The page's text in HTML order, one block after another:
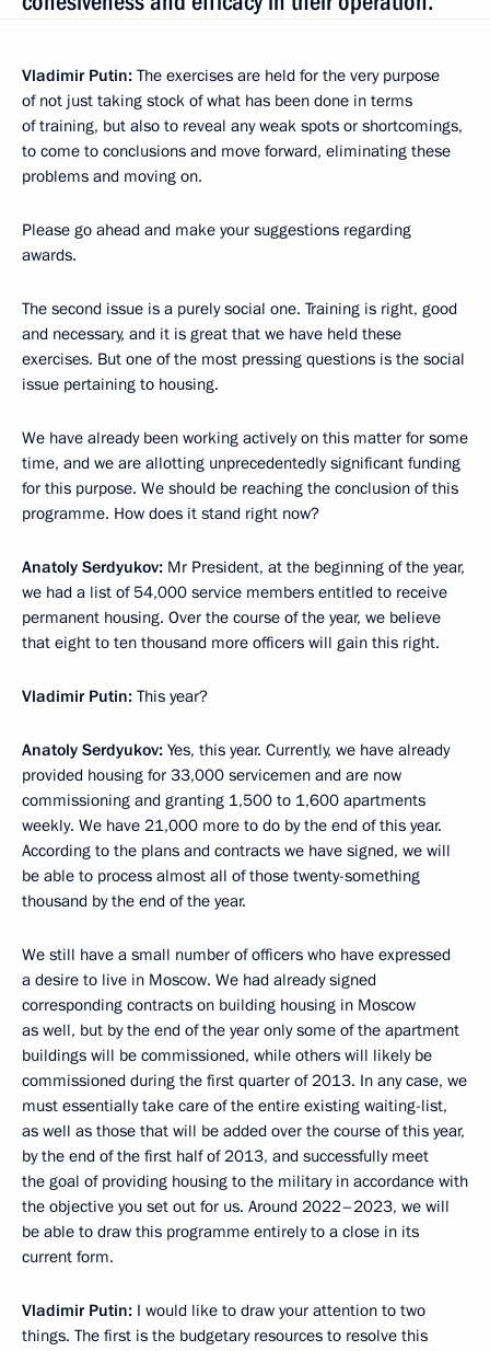
Vladimir Putin: The exercises are held for the very purpose
of not just taking stock of what has been done in terms
of training, but also to reveal any weak spots or shortcomings,
to come to conclusions and move forward, eliminating these
problems and moving on.
Please go ahead and make your suggestions regarding
awards.
The second issue is a purely social one. Training is right, good
and necessary, and it is great that we have held these
exercises. But one of the most pressing questions is the social
issue pertaining to housing.
We have already been working actively on this matter for some
time, and we are allotting unprecedentedly significant funding
for this purpose. We should be reaching the conclusion of this
programme. How does it stand right now?
Anatoly Serdyukov: Mr President, at the beginning of the year,
we had a list of 54,000 service members entitled to receive
permanent housing. Over the course of the year, we believe
that eight to ten thousand more officers will gain this right.
Vladimir Putin: This year?
Anatoly Serdyukov: Yes, this year. Currently, we have already
provided housing for 33,000 servicemen and are now
commissioning and granting 1,500 to 1,600 apartments
weekly. We have 21,000 more to do by the end of this year.
According to the plans and contracts we have signed, we will
be able to process almost all of those twenty-something
thousand by the end of the year.
We still have a small number of officers who have expressed
a desire to live in Moscow. We had already signed
corresponding contracts on building housing in Moscow
as well, but by the end of the year only some of the apartment
buildings will be commissioned, while others will likely be
commissioned during the first quarter of 2013. In any case, we
must essentially take care of the entire existing waiting-list,
as well as those that will be added over the course of this year,
by the end of the first half of 2013, and successfully meet
the goal of providing housing to the military in accordance with
the objective you set out for us. Around 2022–2023, we will
be able to draw this programme entirely to a close in its
current form.
Vladimir Putin: I would like to draw your attention to two
things. The first is the budgetary resources to resolve this